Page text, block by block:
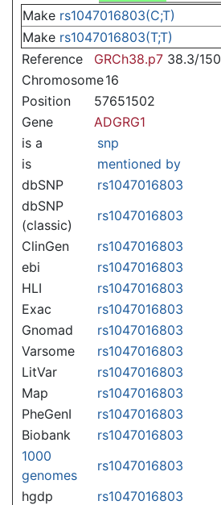
Make rs1047016803(C;T)
Make rs1047016803(T;T)
Reference
GRCh38.p7 38.3/150
Chromosome16
Position
57651502
Gene
ADGRG1
is a
snp
is
mentioned by
dbSNP
rs1047016803
dbSNP
(classic)
rs1047016803
ClinGen
rs1047016803
ebi
rs1047016803
HLI
rs1047016803
Exac
rs1047016803
Gnomad
rs1047016803
Varsome
rs1047016803
LitVar
rs1047016803
Map
rs1047016803
PheGenI
rs1047016803
Biobank
rs1047016803
1000
genomes
rs1047016803
hgdp
rs1047016803